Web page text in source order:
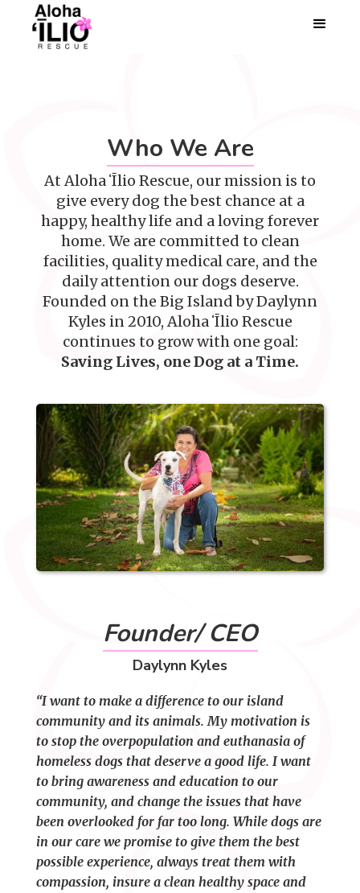
Who We Are
At Aloha ʻĪlio Rescue, our mission is to
give every dog the best chance at a
happy, healthy life and a loving forever
home. We are committed to clean
facilities, quality medical care, and the
daily attention our dogs deserve.
Founded on the Big Island by Daylynn
Kyles in 2010, Aloha ʻĪlio Rescue
continues to grow with one goal:
Saving Lives, one Dog at a Time.
Founder/ CEO
Daylynn Kyles
“I want to make a difference to our island
community and its animals. My motivation is
to stop the overpopulation and euthanasia of
homeless dogs that deserve a good life. I want
to bring awareness and education to our
community, and change the issues that have
been overlooked for far too long. While dogs are
in our care we promise to give them the best
possible experience, always treat them with
compassion, insure a clean healthy space and